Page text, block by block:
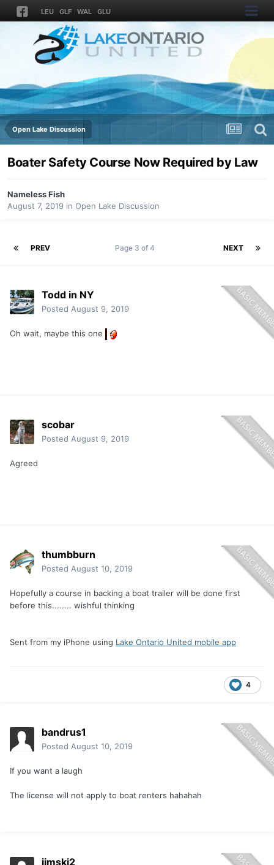
LEU GLF WAL GLU
Open Lake Discussion
Boater Safety Course Now Required by Law
Nameless Fish
August 7, 2019 in Open Lake Discussion
PREV NEXT
Page 3 of 4
Todd in NY
Posted August 9, 2019
Oh wait, maybe this one
scobar
Posted August 9, 2019
Agreed
thumbburn
Posted August 10, 2019
Hopefully a course in backing a boat trailer will be done first
before this........ wishful thinking
Sent from my iPhone using Lake Ontario United mobile app
4
bandrus1
Posted August 10, 2019
If you want a laugh
The license will not apply to boat renters hahahah
jimski2